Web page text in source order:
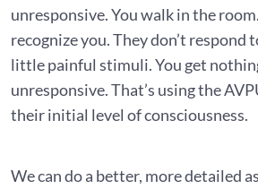
unresponsive. You walk in the
recognize you. They don’t respond
little painful stimuli. You get
unresponsive. That’s using the
their initial level of consciousness.
We can do a better, more detailed